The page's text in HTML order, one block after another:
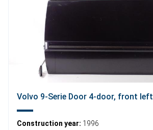
Volvo 9-Serie Door 4-door, front left
Construction year: 1996